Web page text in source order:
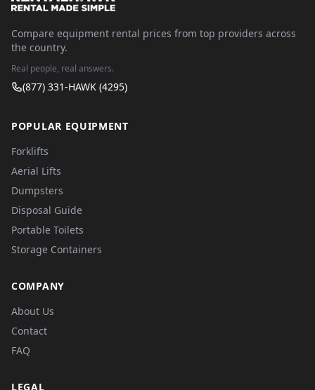
Compare equipment rental prices from top providers across
the country.
Real people, real answers.
(877) 331-HAWK (4295)
POPULAR EQUIPMENT
Forklifts
Aerial Lifts
Dumpsters
Disposal Guide
Portable Toilets
Storage Containers
COMPANY
About Us
Contact
FAQ
LEGAL